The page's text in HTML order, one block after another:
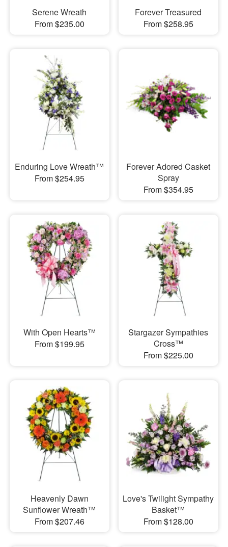
Serene Wreath
From $235.00
Forever Treasured
From $258.95
Enduring Love Wreath™
From $254.95
Forever Adored Casket
Spray
From $354.95
With Open Hearts™
From $199.95
Stargazer Sympathies
Cross™
From $225.00
Heavenly Dawn
Sunflower Wreath™
From $207.46
Love's Twilight Sympathy
Basket™
From $128.00